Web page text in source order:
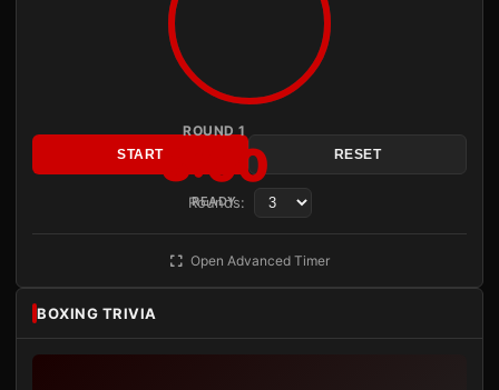
ROUND 1
3:00
READY
START RESET
Rounds:
Open Advanced Timer
BOXING TRIVIA